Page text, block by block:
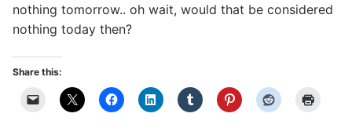
nothing tomorrow.. oh wait, would that be considered
nothing today then?
Share this: